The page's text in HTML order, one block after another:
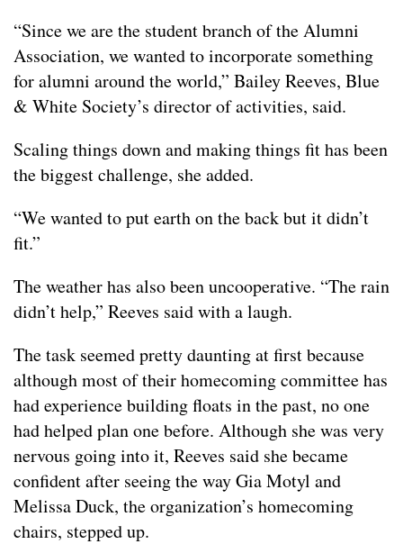
“Since we are the student branch of the Alumni
Association, we wanted to incorporate something
for alumni around the world,” Bailey Reeves, Blue
& White Society’s director of activities, said.
Scaling things down and making things fit has been
the biggest challenge, she added.
“We wanted to put earth on the back but it didn’t
fit.”
The weather has also been uncooperative. “The rain
didn’t help,” Reeves said with a laugh.
The task seemed pretty daunting at first because
although most of their homecoming committee has
had experience building floats in the past, no one
had helped plan one before. Although she was very
nervous going into it, Reeves said she became
confident after seeing the way Gia Motyl and
Melissa Duck, the organization’s homecoming
chairs, stepped up.